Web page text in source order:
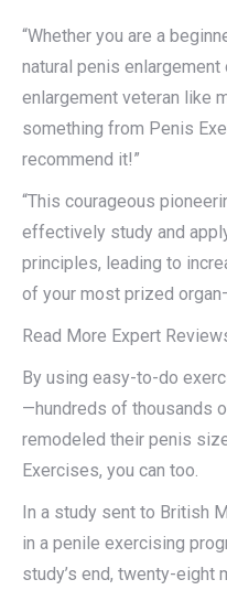
“Whether you are a
natural penis
enlargement veteran like
something from Penis
recommend it!”
“This courageous
effectively study and
principles, leading to
of your most prized
Read More Expert
By using easy-to-do
—hundreds of thousands
remodeled their penis
Exercises, you can too.
In a study sent to British
in a penile exercising
study’s end, twenty-eight